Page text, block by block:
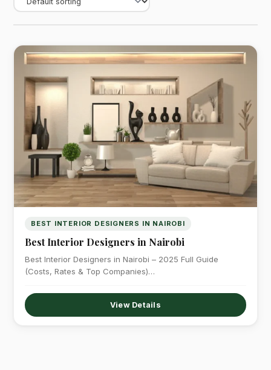
BEST INTERIOR DESIGNERS IN NAIROBI
Best Interior Designers in Nairobi
Best Interior Designers in Nairobi – 2025 Full Guide
(Costs, Rates & Top Companies)…
View Details